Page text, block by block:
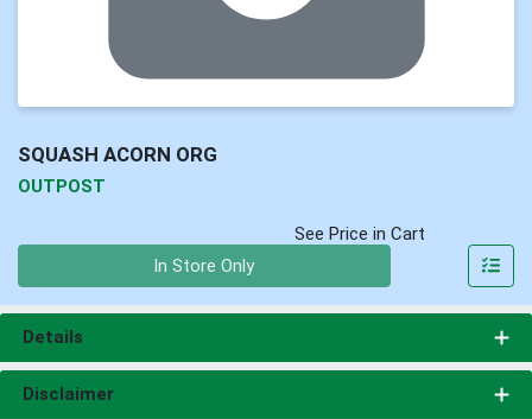
SQUASH ACORN ORG
OUTPOST
See Price in Cart
In Store Only
Details
Disclaimer